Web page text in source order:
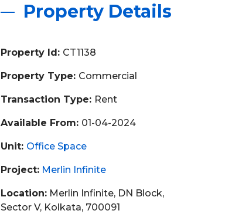
Property Details
Property Id: CT1138
Property Type: Commercial
Transaction Type: Rent
Available From: 01-04-2024
Unit: Office Space
Project: Merlin Infinite
Location: Merlin Infinite, DN Block,
Sector V, Kolkata, 700091